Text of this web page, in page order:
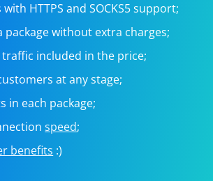
HTTPS and SOCKS5 support;
package without extra charges;
included in the price;
at any stage;
in each package;
speed;
benefits :)